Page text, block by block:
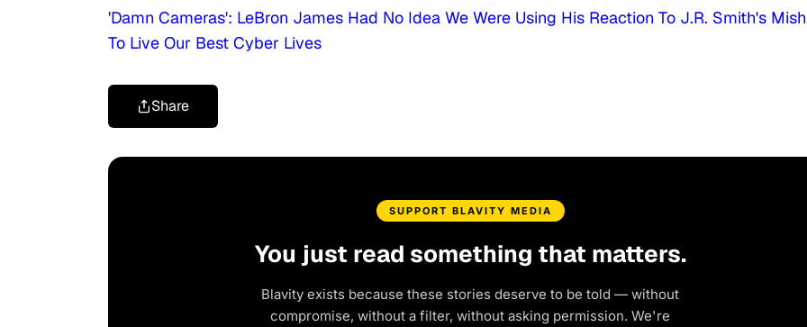
'Damn Cameras': LeBron James Had No Idea We Were Using His Reaction To J.R. Smith's
To Live Our Best Cyber Lives
Share
SUPPORT BLAVITY MEDIA
You just read something that matters.
Blavity exists because these stories deserve to be told — without
compromise, without a filter, without asking permission. We're